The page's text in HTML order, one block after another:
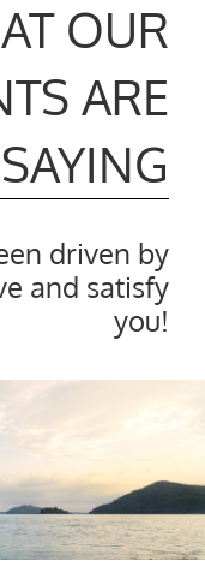
OUR
ARE
SAYING
driven by
and satisfy
you!